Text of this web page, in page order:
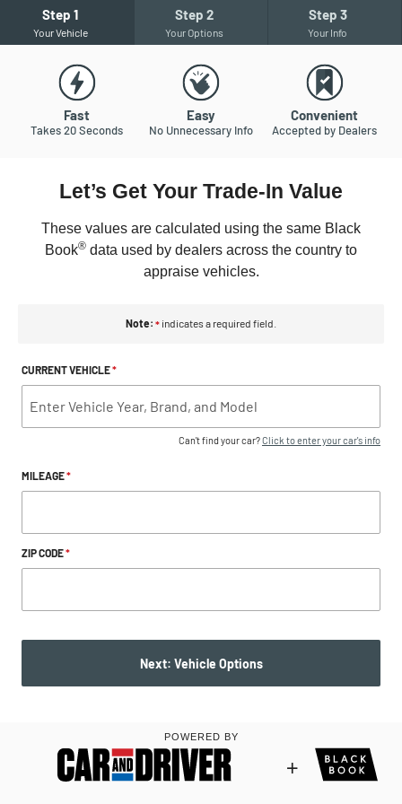
Step 1
Your Vehicle
Step 2
Your Options
Step 3
Your Info
Fast
Takes 20 Seconds
Easy
No Unnecessary Info
Convenient
Accepted by Dealers
Let’s Get Your Trade-In Value
These values are calculated using the same Black
Book® data used by dealers across the country to
appraise vehicles.
Note: * indicates a required field.
CURRENT VEHICLE*
Can't find your car?Click to enter your car's info
MILEAGE*
ZIP CODE*
Next: Vehicle Options
POWERED BY
+